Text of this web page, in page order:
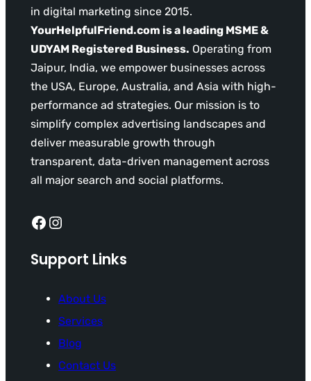
in digital marketing since 2015.
YourHelpfulFriend.com is a leading MSME &
UDYAM Registered Business. Operating from
Jaipur, India, we empower businesses across
the USA, Europe, Australia, and Asia with high-
performance ad strategies. Our mission is to
simplify complex advertising landscapes and
deliver measurable growth through
transparent, data-driven management across
all major search and social platforms.
Facebook Instagram
Support Links
About Us
Services
Blog
Contact Us